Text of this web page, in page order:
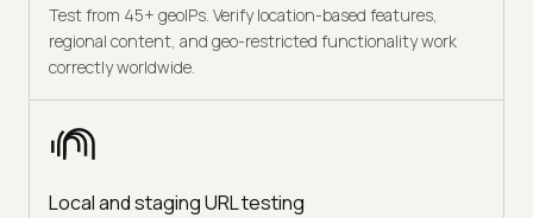
Test from 45+ geoIPs. Verify location-based features,
regional content, and geo-restricted functionality work
correctly worldwide.
Local and staging URL testing